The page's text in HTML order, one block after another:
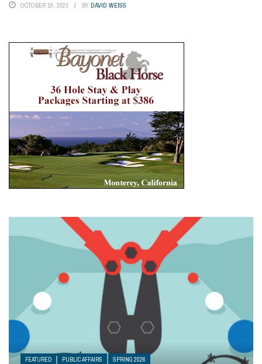
OCTOBER 19, 2023 BY DAVID WEISS
FEATURED PUBLIC AFFAIRS SPRING 2026